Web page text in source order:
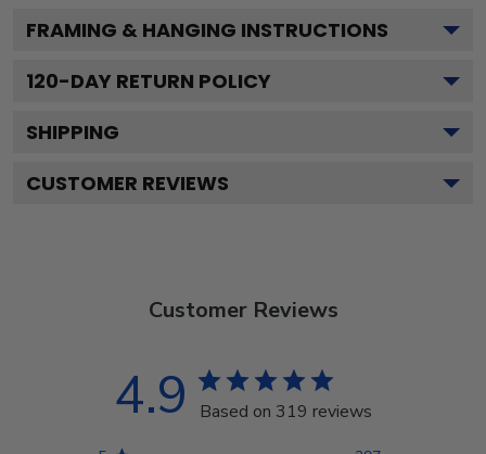
FRAMING & HANGING INSTRUCTIONS
120-DAY RETURN POLICY
SHIPPING
CUSTOMER REVIEWS
Customer Reviews
4.9 Based on 319 reviews